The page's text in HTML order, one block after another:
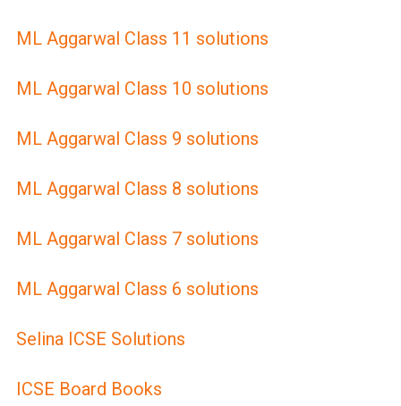
ML Aggarwal Class 11 solutions
ML Aggarwal Class 10 solutions
ML Aggarwal Class 9 solutions
ML Aggarwal Class 8 solutions
ML Aggarwal Class 7 solutions
ML Aggarwal Class 6 solutions
Selina ICSE Solutions
ICSE Board Books